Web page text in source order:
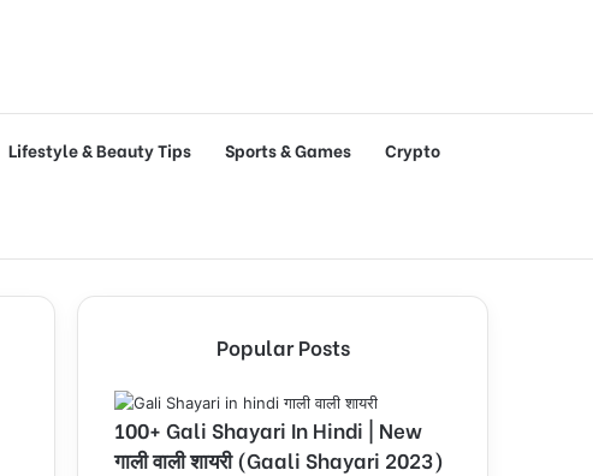
Lifestyle & Beauty Tips Sports & Games Crypto
Popular Posts
100+ Gali Shayari In Hindi | New
गाली वाली शायरी (Gaali Shayari 2023)